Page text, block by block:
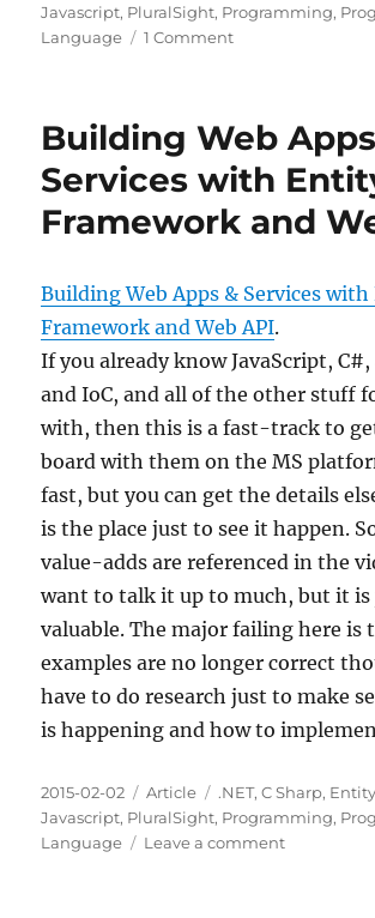
on
Javascript, PluralSight, Programming,
Language
1 Commenton
Entity
Framework
5
Building Web
Services with
Framework and
Building Web Apps & Services
Framework and Web API.
If you already know JavaScript, C#,
and IoC, and all of the other stuff
with, then this is a fast-track to
board with them on the MS
fast, but you can get the details
is the place just to see it happen.
value-adds are referenced in the
want to talk it up to much, but it is
valuable. The major failing here is
examples are no longer correct
have to do research just to make
is happening and how to
Posted
on
2015-02-02 Categories
Article Tags
.NET,C Sharp,
Javascript, PluralSight, Programming,
Language
Leave a commenton